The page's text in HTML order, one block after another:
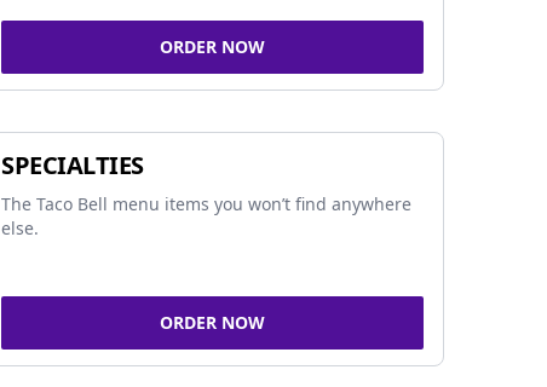
ORDER NOW
SPECIALTIES
The Taco Bell menu items you won’t find anywhere
else.
ORDER NOW